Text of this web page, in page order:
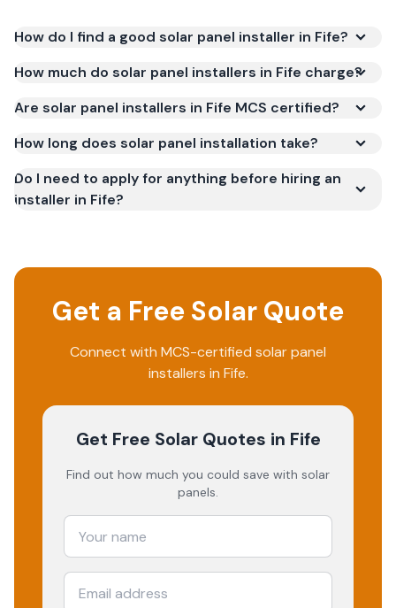
How do I find a good solar panel installer in Fife?
How much do solar panel installers in Fife charge?
Are solar panel installers in Fife MCS certified?
How long does solar panel installation take?
Do I need to apply for anything before hiring an
installer in Fife?
Get a Free Solar Quote
Connect with MCS-certified solar panel
installers in Fife.
Get Free Solar Quotes in Fife
Find out how much you could save with solar
panels.